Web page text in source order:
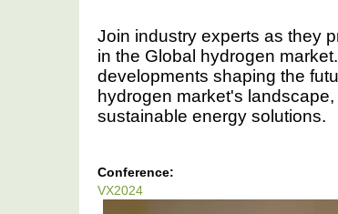
Join industry experts as they
in the Global hydrogen
developments shaping the
hydrogen market's
sustainable energy solutions.
Conference:
VX2024